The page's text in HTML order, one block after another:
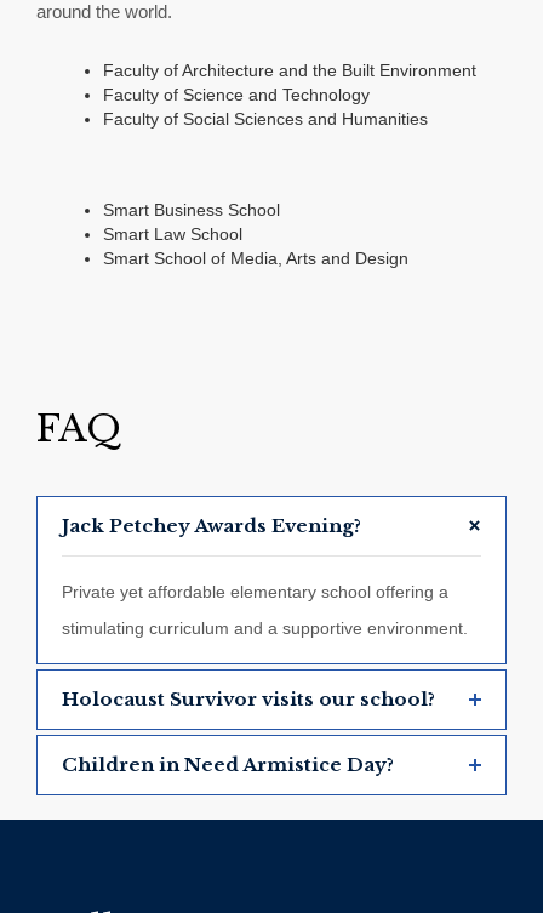
around the world.
Faculty of Architecture and the Built Environment
Faculty of Science and Technology
Faculty of Social Sciences and Humanities
Smart Business School
Smart Law School
Smart School of Media, Arts and Design
FAQ
Jack Petchey Awards Evening?
Private yet affordable elementary school offering a
stimulating curriculum and a supportive environment.
Holocaust Survivor visits our school?
Children in Need Armistice Day?